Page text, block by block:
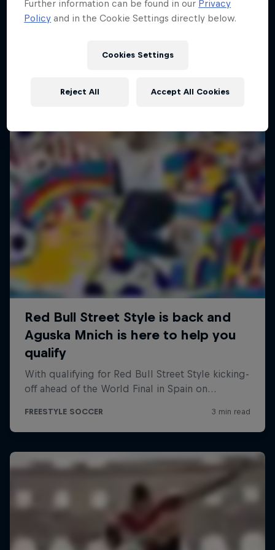
14 May – 28 August 2026
Further information can be found in our Privacy
Policy and in the Cookie Settings directly below.
Cookies Settings
Reject All Accept All Cookies